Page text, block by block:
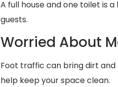
A full house and one toilet is
guests.
Worried About
Foot traffic can bring dirt
help keep your space clean.